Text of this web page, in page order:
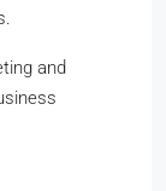
and